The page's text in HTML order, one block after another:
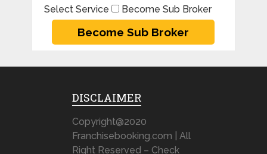
Select Service Become Sub Broker
DISCLAIMER
Copyright@2020
Franchisebooking.com | All
Right Reserved – Check